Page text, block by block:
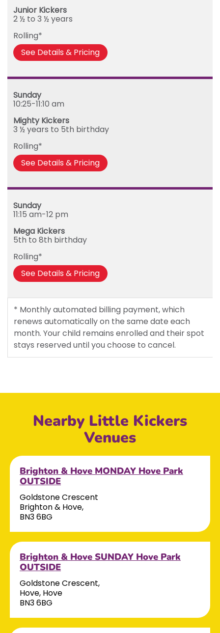
Junior Kickers
2 ½ to 3 ½ years
Rolling*
See Details & Pricing
Sunday
10:25-11:10 am
Mighty Kickers
3 ½ years to 5th birthday
Rolling*
See Details & Pricing
Sunday
11:15 am-12 pm
Mega Kickers
5th to 8th birthday
Rolling*
See Details & Pricing
* Monthly automated billing payment, which
renews automatically on the same date each
month. Your child remains enrolled and their spot
stays reserved until you choose to cancel.
Nearby Little Kickers
Venues
Brighton & Hove MONDAY Hove Park
OUTSIDE
Goldstone Crescent
Brighton & Hove,
BN3 6BG
Brighton & Hove SUNDAY Hove Park
OUTSIDE
Goldstone Crescent,
Hove, Hove
BN3 6BG